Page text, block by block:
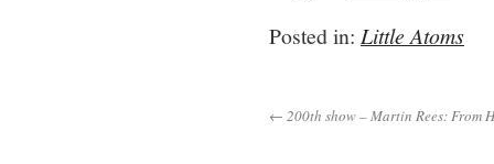
Posted in: Little Atoms
← 200th show – Martin Rees: From